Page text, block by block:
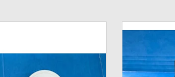
ADD TO CART
Reel Bearing